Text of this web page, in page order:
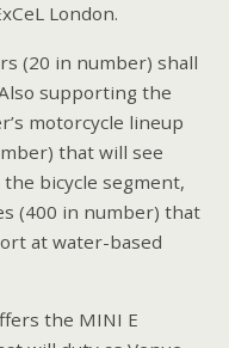
London.
(20 in number) shall
supporting the
motorcycle lineup
that will see
bicycle segment,
(400 in number) that
at water-based
the MINI E